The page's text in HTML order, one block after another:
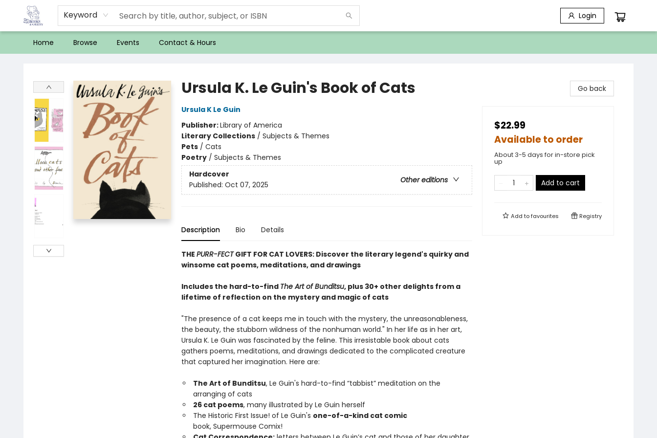
Keyword Login
Home Browse Events Contact & Hours
Ursula K. Le Guin's Book of Cats
Ursula K Le Guin
Publisher:Library of America
Literary Collections/ Subjects & Themes
Pets/ Cats
Poetry/ Subjects & Themes
Hardcover
Other editions
Published: Oct 07, 2025
Description Bio Details
THE PURR-FECTGIFT FOR CAT LOVERS: Discover the literary legend's quirky and
winsome cat poems, meditations, and drawings
Includes the hard-to-find The Art of Bunditsu, plus 30+ other delights from a
lifetime of reflection on the mystery and magic of cats
"The presence of a cat keeps me in touch with the mystery, the unreasonableness,
the beauty, the stubborn wildness of the nonhuman world." In her life as in her art,
Ursula K. Le Guin was fascinated by the feline. This irresistable book about cats
gathers poems, meditations, and drawings dedicated to the complicated creature
that captured her imagination. Here are:
The Art of Bunditsu, Le Guin's hard-to-find “tabbist” meditation on the
arranging of cats
26 cat poems, many illustrated by Le Guin herself
The Historic First Issue! of Le Guin's one-of-a-kind cat comic
book, Supermouse Comix!
Go back
$22.99
Available to order
About 3-5 days for in-store pick
up
Add to cart
Add tofavourites Registry